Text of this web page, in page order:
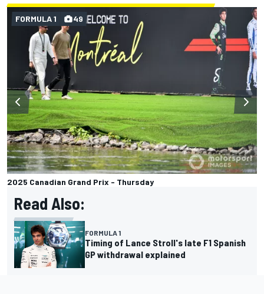
2025 Canadian Grand Prix - Thursday
FORMULA 1 49
Read Also:
FORMULA 1
Timing of Lance Stroll's late F1 Spanish
GP withdrawal explained